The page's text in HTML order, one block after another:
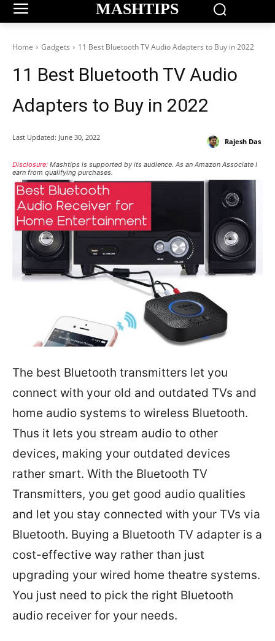
MASHTIPS
Home Gadgets 11 Best Bluetooth TV Audio Adapters to Buy in 2022
11 Best Bluetooth TV Audio
Adapters to Buy in 2022
Rajesh Das
Last Updated: June 30, 2022
Disclosure: Mashtips is supported by its audience. As an Amazon Associate I
earn from qualifying purchases.
The best Bluetooth transmitters let you
connect with your old and outdated TVs and
home audio systems to wireless Bluetooth.
Thus it lets you stream audio to other
devices, making your outdated devices
rather smart. With the Bluetooth TV
Transmitters, you get good audio qualities
and let you stay connected with your TVs via
Bluetooth. Buying a Bluetooth TV adapter is a
cost-effective way rather than just
upgrading your wired home theatre systems.
You just need to pick the right Bluetooth
audio receiver for your needs.